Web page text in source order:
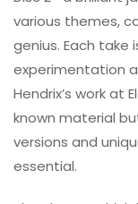
various themes,
genius. Each take
experimentation
Hendrix’s work at
known material
versions and
essential.